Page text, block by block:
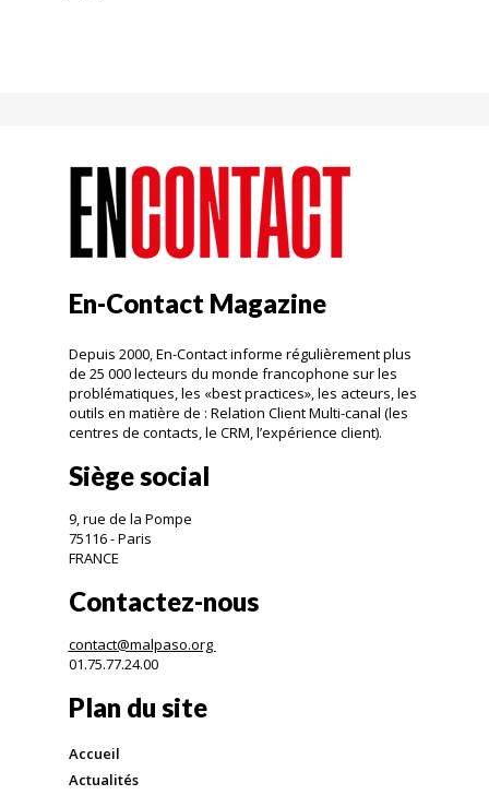
En-Contact Magazine
Depuis 2000, En-Contact informe régulièrement plus
de 25 000 lecteurs du monde francophone sur les
problématiques, les «best practices», les acteurs, les
outils en matière de : Relation Client Multi-canal (les
centres de contacts, le CRM, l’expérience client).
Siège social
9, rue de la Pompe
75116 - Paris
FRANCE
Contactez-nous
contact@malpaso.org
01.75.77.24.00
Plan du site
Accueil
Actualités